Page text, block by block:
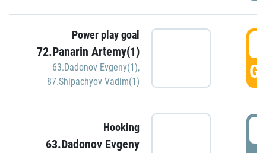
Power play goal
72.Panarin Artemy(1)
63.Dadonov Evgeny(1),
87.Shipachyov Vadim(1)
Hooking
63.Dadonov Evgeny